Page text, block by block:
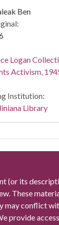
Ben
Logan
Activism,
Institution:
Library
(or its
These
may conflict
provide